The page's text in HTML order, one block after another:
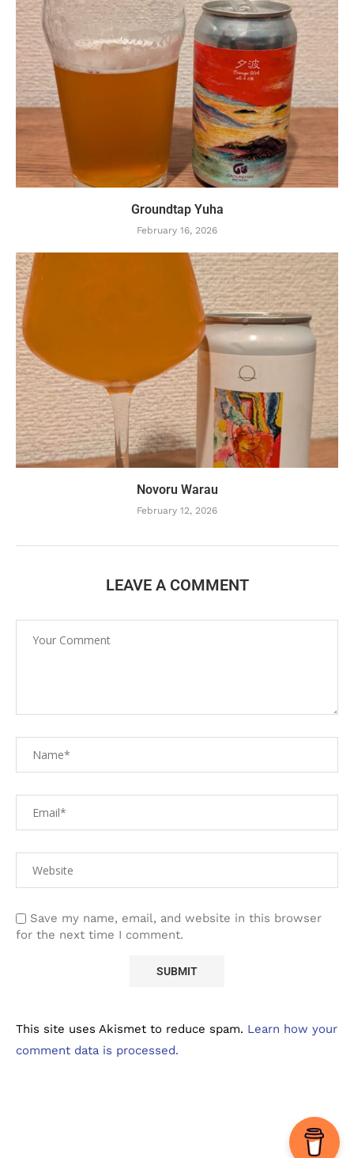
Groundtap Yuha
February 16, 2026
Novoru Warau
February 12, 2026
LEAVE A COMMENT
Save my name, email, and website in this browser
for the next time I comment.
This site uses Akismet to reduce spam. Learn how your
comment data is processed.